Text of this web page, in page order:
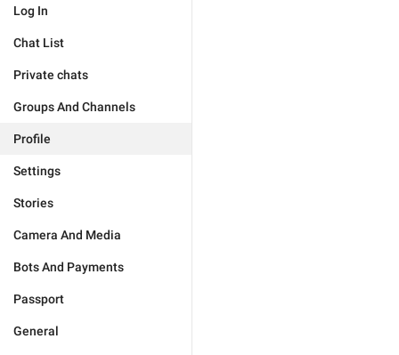
Log In
Chat List
Private chats
Groups And Channels
Profile
Settings
Stories
Camera And Media
Bots And Payments
Passport
General